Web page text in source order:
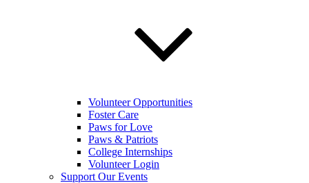
Volunteer Opportunities
Foster Care
Paws for Love
Paws & Patriots
College Internships
Volunteer Login
Support Our Events